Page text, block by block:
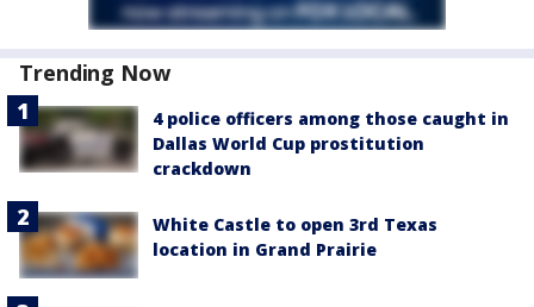
Trending Now
4 police officers among those caught in
Dallas World Cup prostitution
crackdown
White Castle to open 3rd Texas
location in Grand Prairie